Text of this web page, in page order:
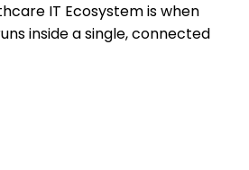
IT Ecosystem is when
inside a single, connected